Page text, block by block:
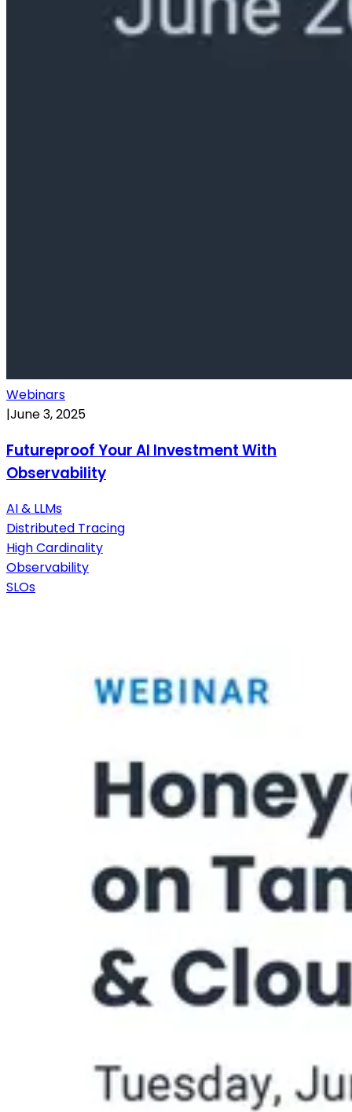
Webinars
|June 3, 2025
Futureproof Your AI Investment With
Observability
AI & LLMs
Distributed Tracing
High Cardinality
Observability
SLOs